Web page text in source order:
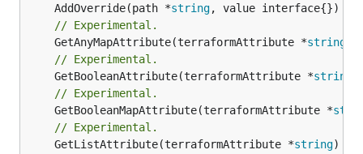
	AddOverride(path *
string
// Experimental.
	GetAnyMapAttribute(terraformAttribute *
string
// Experimental.
	GetBooleanAttribute(terraformAttribute *
string
// Experimental.
	GetBooleanMapAttribute(terraformAttribute *
// Experimental.
	GetListAttribute(terraformAttribute *
string)